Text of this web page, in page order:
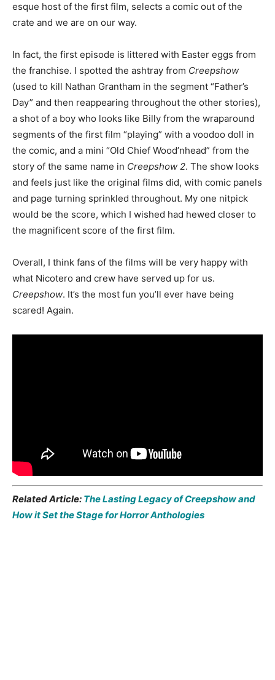
esque host of the first film, selects a comic out of the
crate and we are on our way.
In fact, the first episode is littered with Easter eggs from
the franchise. I spotted the ashtray from Creepshow
(used to kill Nathan Grantham in the segment “Father’s
Day” and then reappearing throughout the other stories),
a shot of a boy who looks like Billy from the wraparound
segments of the first film “playing” with a voodoo doll in
the comic, and a mini “Old Chief Wood’nhead” from the
story of the same name in Creepshow 2. The show looks
and feels just like the original films did, with comic panels
and page turning sprinkled throughout. My one nitpick
would be the score, which I wished had hewed closer to
the magnificent score of the first film.
Overall, I think fans of the films will be very happy with
what Nicotero and crew have served up for us.
Creepshow. It’s the most fun you’ll ever have being
scared! Again.
Related Article: The Lasting Legacy of Creepshow and
How it Set the Stage for Horror Anthologies